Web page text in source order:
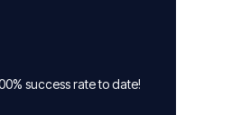
success rate to date!